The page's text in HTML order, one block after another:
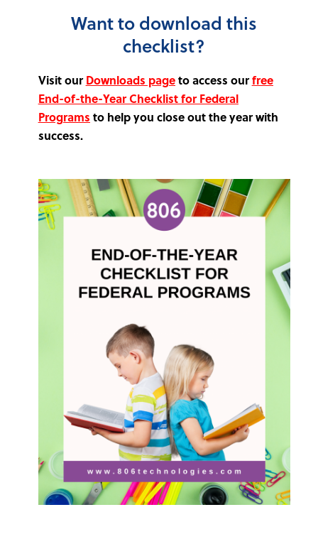
Want to download this
checklist?
Visit ourDownloads pageto access ourfree
End-of-the-Year Checklist for Federal
Programs to help you close out the year with
success.